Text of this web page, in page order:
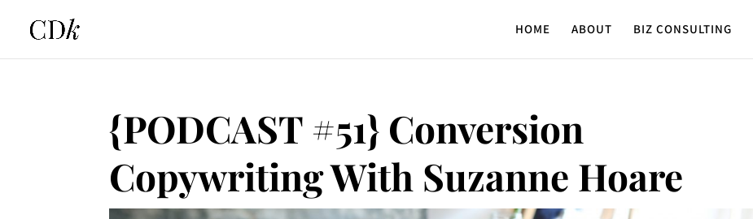
HOME ABOUT BIZ CONSULTING
{PODCAST #51} Conversion
Copywriting With Suzanne Hoare